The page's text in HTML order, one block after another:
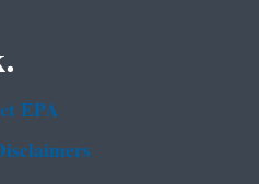
EPA